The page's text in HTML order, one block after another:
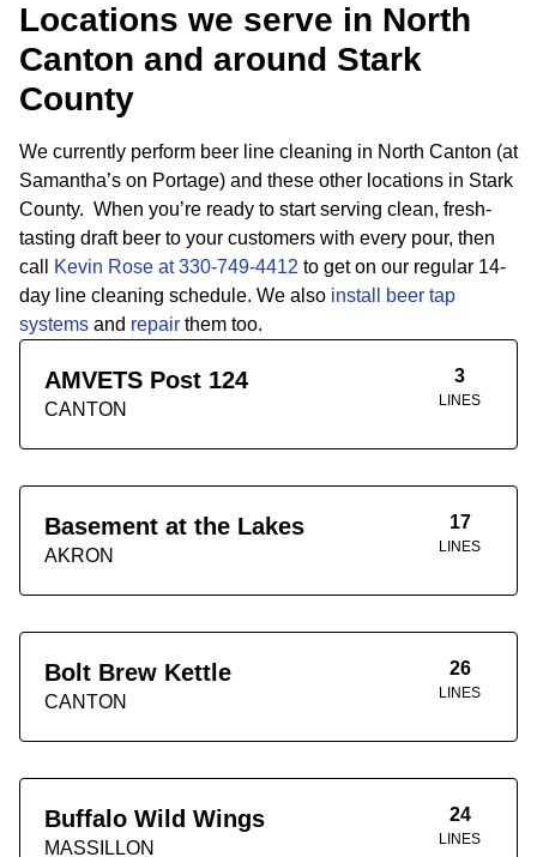
Locations we serve in North
Canton and around Stark
County
We currently perform beer line cleaning in North Canton (at
Samantha’s on Portage) and these other locations in Stark
County. When you’re ready to start serving clean, fresh-
tasting draft beer to your customers with every pour, then
call
Kevin Rose at 330-749-4412 to get on our regular 14-
day line cleaning schedule. We also install beer tap
systems and repair them too.
AMVETS Post 124
CANTON
3
LINES
Basement at the Lakes
AKRON
17
LINES
Bolt Brew Kettle
CANTON
26
LINES
Buffalo Wild Wings
MASSILLON
24
LINES